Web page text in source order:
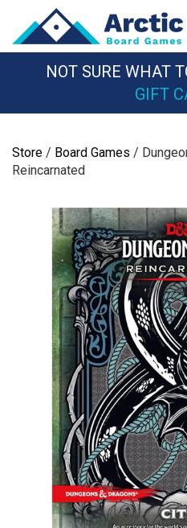
content
NOT SURE WHAT
GIFT
Store / Board Games /
Reincarnated